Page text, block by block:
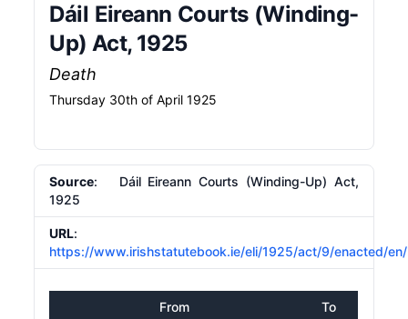
Dáil Eireann Courts (Winding-
Up) Act, 1925
Death
Thursday 30th of April 1925
Source: Dáil Eireann Courts (Winding-Up) Act,
1925
URL:
https://www.irishstatutebook.ie/eli/1925/act/9/enacted/
From To